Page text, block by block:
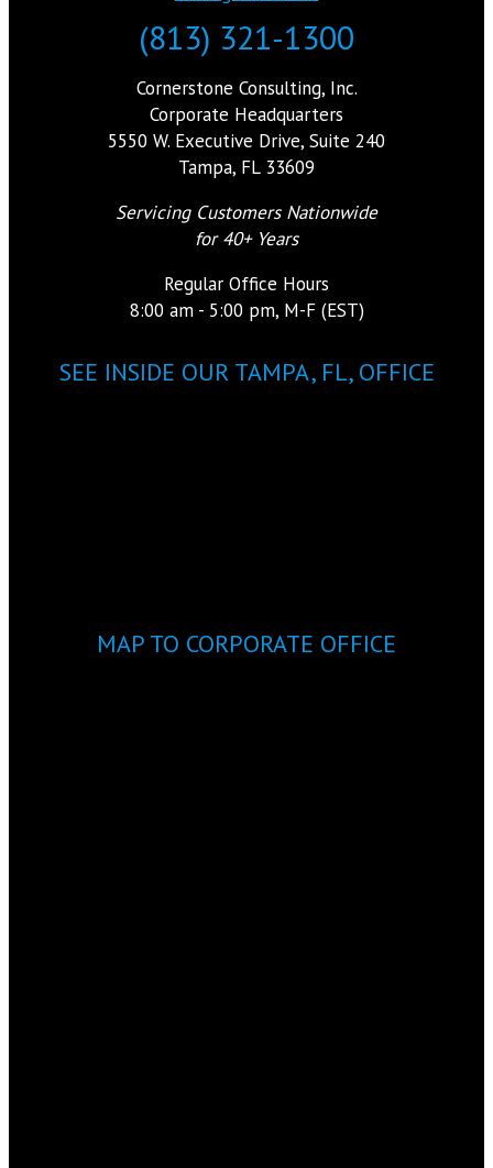
(813) 321-1300
Cornerstone Consulting, Inc.
Corporate Headquarters
5550 W. Executive Drive, Suite 240
Tampa, FL 33609
Servicing Customers Nationwide
for 40+ Years
Regular Office Hours
8:00 am - 5:00 pm, M-F (EST)
SEE INSIDE OUR TAMPA, FL, OFFICE
MAP TO CORPORATE OFFICE